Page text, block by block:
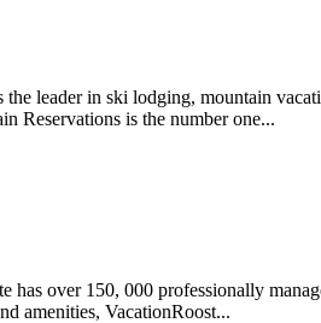
leader in ski lodging, mountain
Reservations is the number one...
over 150, 000 professionally
amenities, VacationRoost...